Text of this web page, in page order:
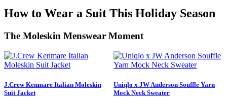
How to Wear a Suit This Holiday Season
The Moleskin Menswear Moment
J.Crew Kenmare Italian Moleskin
Suit Jacket
Uniqlo x JW Anderson Souffle Yarn
Mock Neck Sweater